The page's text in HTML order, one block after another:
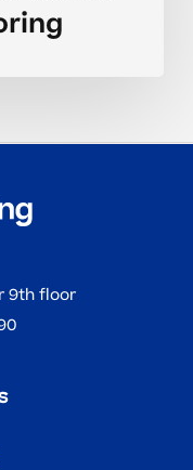
9th floor